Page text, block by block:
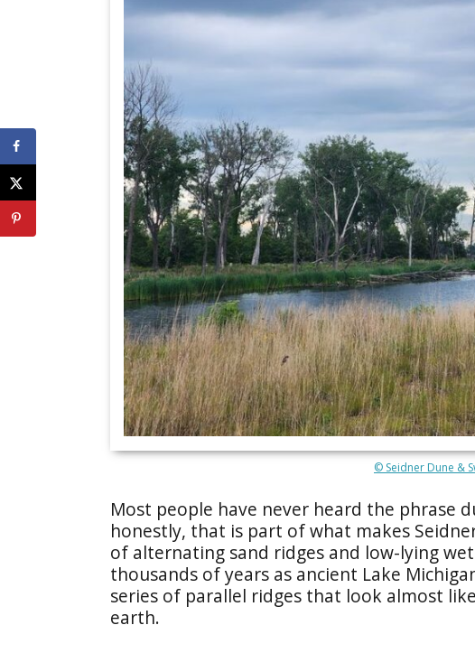
© Seidner Dune &
Most people have never heard the phrase
honestly, that is part of what makes
of alternating sand ridges and low-lying
thousands of years as ancient Lake
series of parallel ridges that look almost
earth.